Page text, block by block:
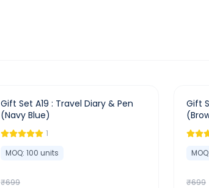
-36%
Gift Set A19 : Travel Diary & Pen
(Navy Blue)
1
MOQ: 100 units
₹699
-36%
Gift
MOQ:
₹699